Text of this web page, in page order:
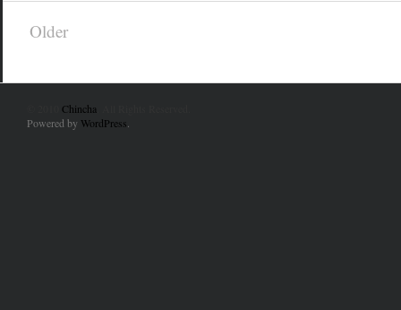
Older
Chincha
Powered by WordPress